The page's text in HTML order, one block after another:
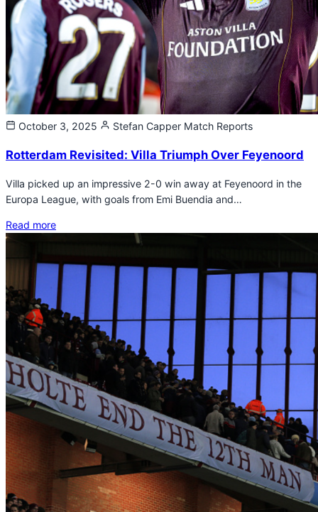
October 3, 2025 Stefan Capper Match Reports
Rotterdam Revisited: Villa Triumph Over Feyenoord
Villa picked up an impressive 2-0 win away at Feyenoord in the
Europa League, with goals from Emi Buendia and…
Read more